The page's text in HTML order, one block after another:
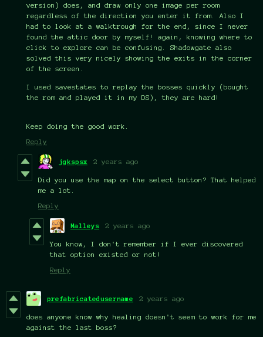
version) does, and draw only one image per room
regardless of the direction you enter it from. Also I
had to look at a walktrough for the end, since I never
found the attic door by myself! again, knowing where to
click to explore can be confusing. Shadowgate also
solved this very nicely showing the exits in the corner
of the screen.
I used savestates to replay the bosses quickly (bought
the rom and played it in my DS), they are hard!
Keep doing the good work.
Reply
jgkspsx 2 years ago
Did you use the map on the select button? That helped
me a lot.
Reply
Malleys 2 years ago
You know, I don't remember if I ever discovered
that option existed or not!
Reply
prefabricatedusername 2 years ago
does anyone know why healing doesn't seem to work for me
against the last boss?